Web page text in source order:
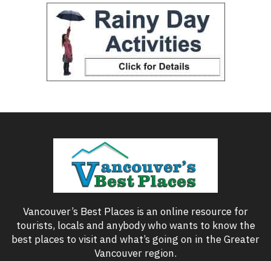
Vancouver’s Best Places is an online resource for
tourists, locals and anybody who wants to know the
best places to visit and what’s going on in the Greater
Vancouver region.